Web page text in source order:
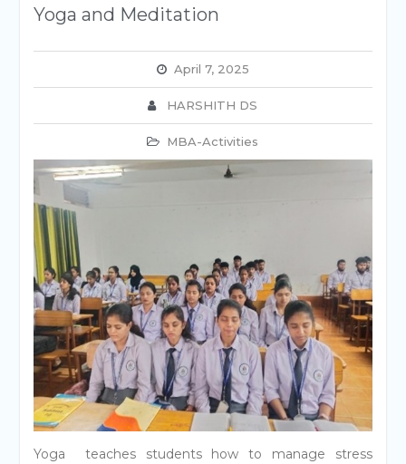
Yoga and Meditation
April 7, 2025
HARSHITH DS
MBA-Activities
Yoga teaches students how to manage stress